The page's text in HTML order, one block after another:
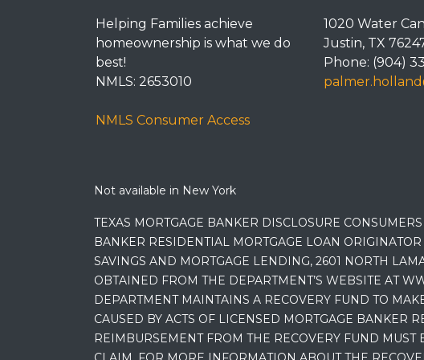
Helping Families achieve
homeownership is what we do
best!
NMLS: 2653010
NMLS Consumer Access
1020 Water
Justin, TX
Phone: (904)
Not available in New York
TEXAS MORTGAGE BANKER DISCLOSURE
BANKER RESIDENTIAL MORTGAGE LOAN
SAVINGS AND MORTGAGE LENDING, 2601 NORTH
OBTAINED FROM THE DEPARTMENT’S WEBSITE AT
DEPARTMENT MAINTAINS A RECOVERY FUND TO
CAUSED BY ACTS OF LICENSED MORTGAGE BANKER
REIMBURSEMENT FROM THE RECOVERY FUND